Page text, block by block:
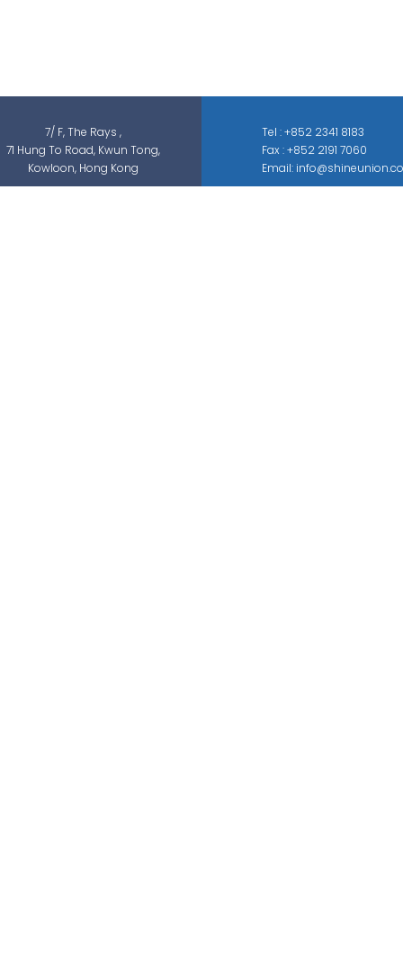
7/ F, The Rays ,
71 Hung To Road, Kwun Tong,
Kowloon, Hong Kong
Tel : +852 2341 8183
Fax : +852 2191 7060
Email: